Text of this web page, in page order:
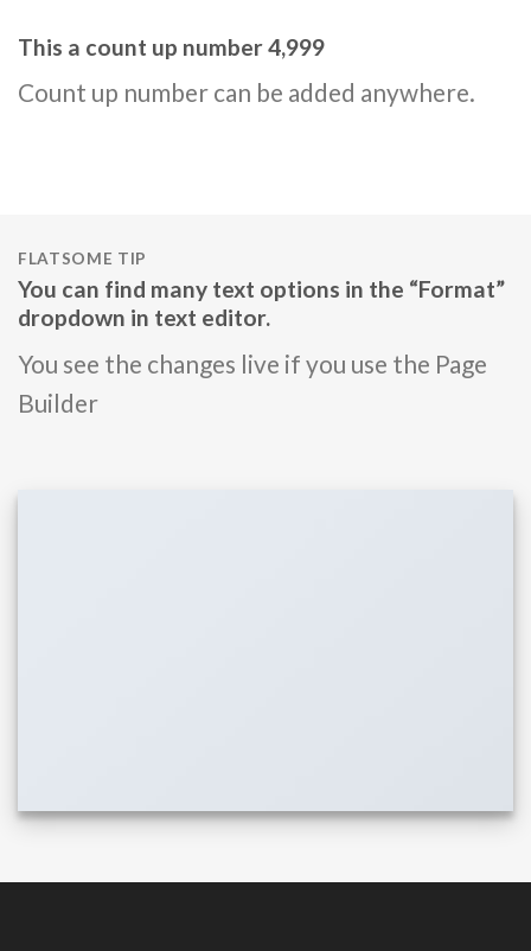
This a count up number5,000
Count up number can be added anywhere.
FLATSOME TIP
You can find many text options in the “Format”
dropdown in text editor.
You see the changes live if you use the Page
Builder